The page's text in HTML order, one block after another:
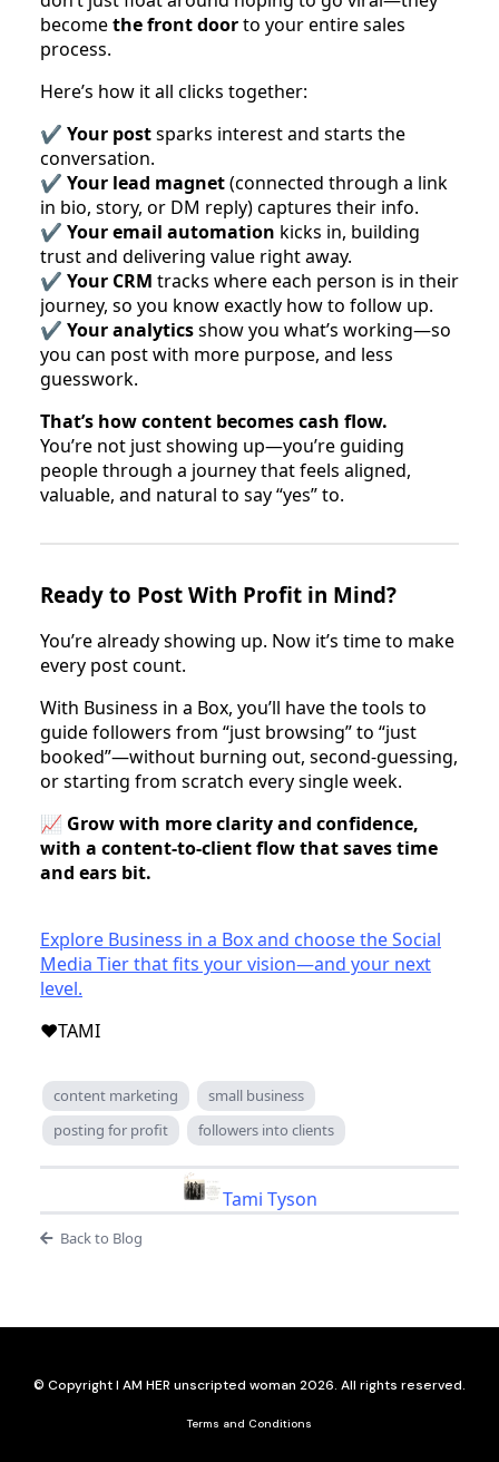
becomethe front doorto your entire sales
process.
Here’s how it all clicks together:
✔️ Your postsparks interest and starts the
conversation.
✔️ Your lead magnet(connected through a link
in bio, story, or DM reply) captures their info.
✔️ Your email automation kicks in, building
trust and delivering value right away.
✔️ Your CRM tracks where each person is in their
journey, so you know exactly how to follow up.
✔️ Your analyticsshow you what’s working—so
you can post with more purpose, and less
guesswork.
That’s how content becomes cash flow.
You’re not just showing up—you’re guiding
people through a journey that feels aligned,
valuable, and natural to say “yes” to.
Ready to Post With Profit in Mind?
You’re already showing up. Now it’s time to make
every post count.
With Business in a Box, you’ll have the tools to
guide followers from “just browsing” to “just
booked”—without burning out, second-guessing,
or starting from scratch every single week.
📈 Grow with more clarity and confidence,
with a content-to-client flow that saves time
and ears bit.
Explore Business in a Box and choose the Social
Media Tier that fits your vision—and your next
level.
❤️TAMI
content marketing
small business
posting for profit
followers into clients
Tami Tyson
Back to Blog
© Copyright I AM HER unscripted woman 2026. All rights reserved.
Terms and Conditions